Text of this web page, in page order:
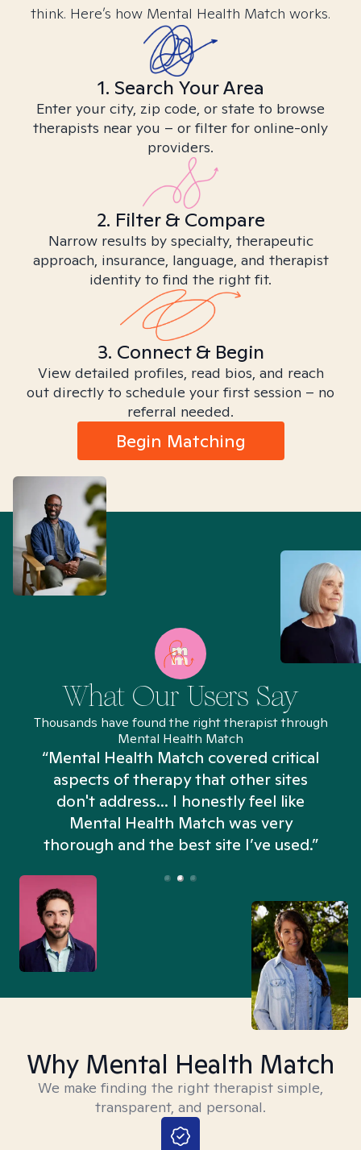
think. Here’s how Mental Health Match works.
1. Search Your Area
Enter your city, zip code, or state to browse
therapists near you – or filter for online-only
providers.
2. Filter & Compare
Narrow results by specialty, therapeutic
approach, insurance, language, and therapist
identity to find the right fit.
3. Connect & Begin
View detailed profiles, read bios, and reach
out directly to schedule your first session – no
referral needed.
Begin Matching
What Our Users Say
Thousands have found the right therapist through
Mental Health Match
“Mental Health Match covered critical
aspects of therapy that other sites
don't address... I honestly feel like
Mental Health Match was very
thorough and the best site I’ve used.”
Why Mental Health Match
We make finding the right therapist simple,
transparent, and personal.